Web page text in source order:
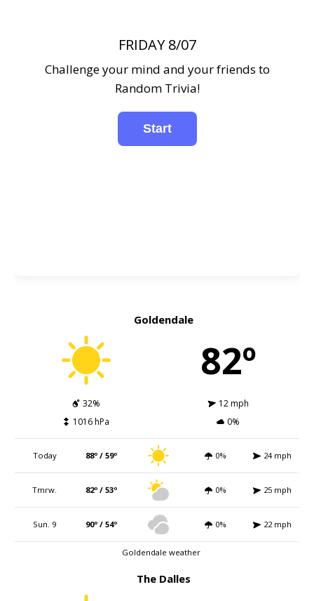
FRIDAY 8/07
Challenge your mind and your friends to
Random Trivia!
Goldendale
82º
32%
12 mph
1016 hPa
0%
Today 88º / 59º 0% 24 mph
Tmrw. 82º / 53º 0% 25 mph
Sun. 9 90º / 54º 0% 22 mph
Goldendale weather
The Dalles